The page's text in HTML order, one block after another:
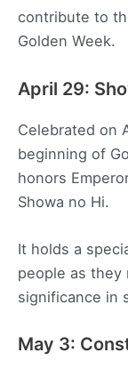
contribute to
Golden Week.
April 29:
Celebrated on
beginning of
honors
Showa no Hi.
It holds a
people as they
significance in
May 3: